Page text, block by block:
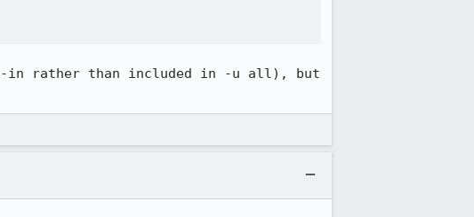
in rather than included in -u all), but